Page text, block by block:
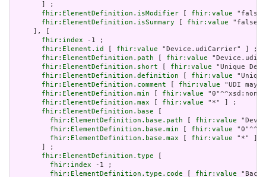
       ] ;
fhir:ElementDefinition.isModifier
fhir:value
fhir:ElementDefinition.isSummary
fhir:value
     ], [
fhir:index -1 ;
fhir:Element.id
fhir:value "Device.udiCarrier" ] ;
fhir:ElementDefinition.path
fhir:value
fhir:ElementDefinition.short
fhir:value "Unique
fhir:ElementDefinition.definition
fhir:value
fhir:ElementDefinition.comment
fhir:value "UDI
fhir:ElementDefinition.min
fhir:value
fhir:ElementDefinition.max
fhir:value "*" ] ;
fhir:ElementDefinition.base
fhir:ElementDefinition.base.path
fhir:value
fhir:ElementDefinition.base.min
fhir:value
fhir:ElementDefinition.base.max
fhir:value "*" ]
       ] ;
fhir:ElementDefinition.type
fhir:index -1 ;
fhir:ElementDefinition.type.code
fhir:value